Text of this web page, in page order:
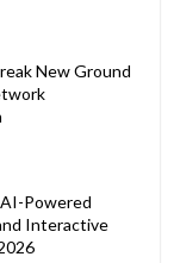
New Ground
Powered
Interactive